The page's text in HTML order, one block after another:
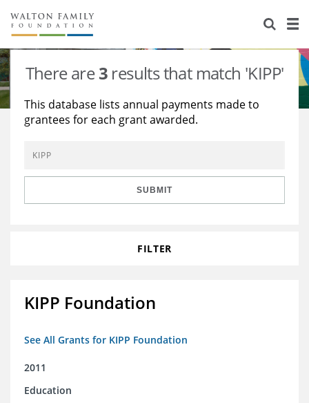
About Us
Staff
Reports & Financials
Contact Us
Stories
Education
Environment
Learning
Knowledge Center
Grants
There are3 results that match 'KIPP'
This database lists annual payments made to
grantees for each grant awarded.
SUBMIT
FILTER
KIPP Foundation
See All Grants for KIPP Foundation
2011
Education